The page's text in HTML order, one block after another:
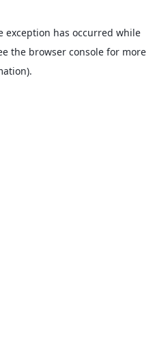
exception has occurred while
the browser console for more